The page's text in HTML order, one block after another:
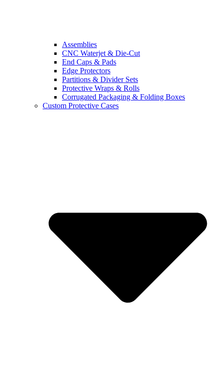
Assemblies
CNC Waterjet & Die-Cut
End Caps & Pads
Edge Protectors
Partitions & Divider Sets
Protective Wraps & Rolls
Corrugated Packaging & Folding Boxes
Custom Protective Cases